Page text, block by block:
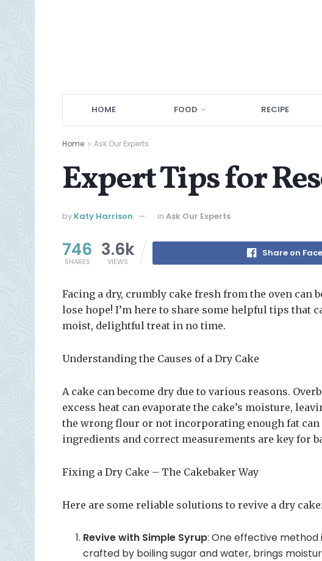
HOME FOOD RECIPE
Home Ask Our Experts
Expert Tips for
by Katy Harrison in Ask Our Experts
746
SHARES
3.6k
VIEWS
Share on
Facing a dry, crumbly cake fresh from the oven can
lose hope! I’m here to share some helpful tips that
moist, delightful treat in no time.
Understanding the Causes of a Dry Cake
A cake can become dry due to various reasons.
excess heat can evaporate the cake’s moisture,
the wrong flour or not incorporating enough fat
ingredients and correct measurements are key for
Fixing a Dry Cake – The Cakebaker Way
Here are some reliable solutions to revive a dry cake:
Revive with Simple Syrup: One effective method
crafted by boiling sugar and water, brings